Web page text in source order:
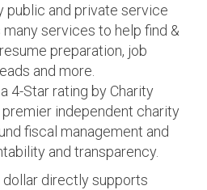
public and private service
services to help find &
preparation, job
and more.
4-Star rating by Charity
independent charity
fiscal management and
and transparency.
directly supports